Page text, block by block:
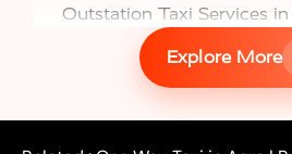
Outstation Taxi Services
Services in Firozabad
| Gurgaon to Agra
Noida to Agra Taxi |
|Faridabad to Agra Taxi|
Kanpur to Agra Taxi
Explore More